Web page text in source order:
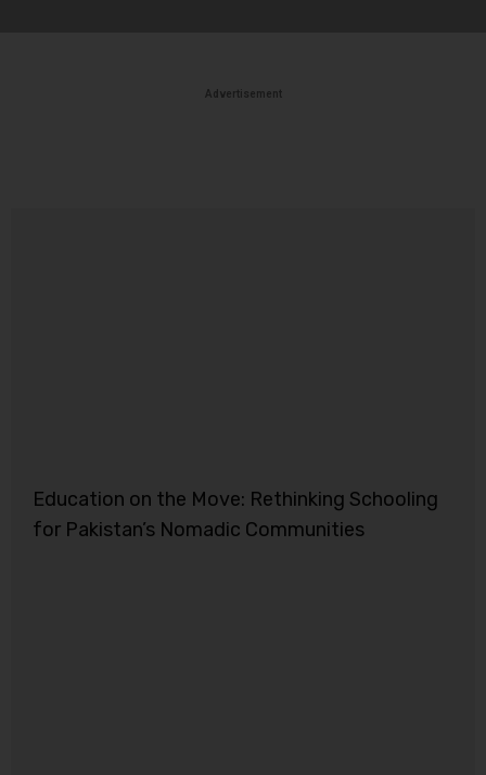
Advertisement
Education on the Move: Rethinking Schooling
for Pakistan’s Nomadic Communities